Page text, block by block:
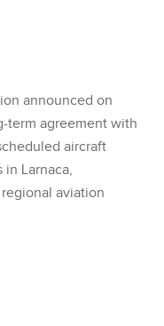
announced on
term agreement with
aircraft
Larnaca,
aviation